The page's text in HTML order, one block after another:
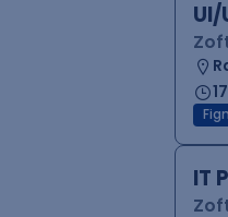
UI/
IT